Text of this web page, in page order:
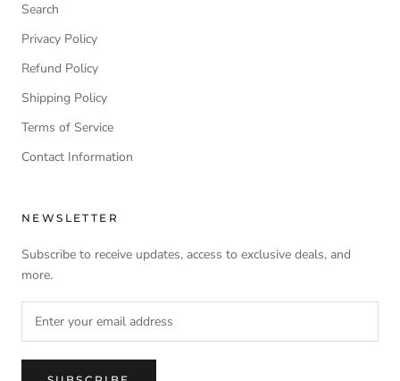
Search
Privacy Policy
Refund Policy
Shipping Policy
Terms of Service
Contact Information
NEWSLETTER
Subscribe to receive updates, access to exclusive deals, and
more.